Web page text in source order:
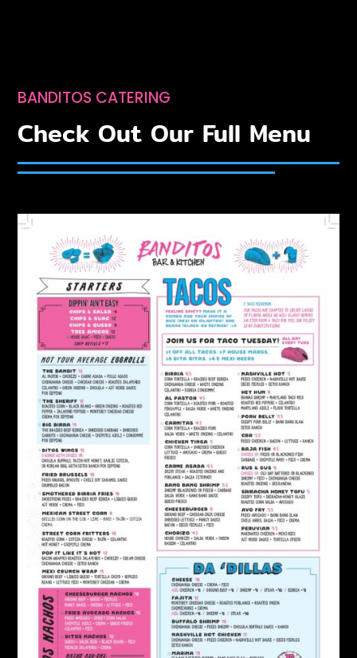
BANDITOS CATERING
Check Out Our Full Menu